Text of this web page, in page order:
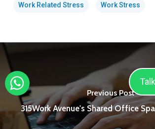
Work Related Stress Work Stress
Previous Post
315Work Avenue's Shared Office